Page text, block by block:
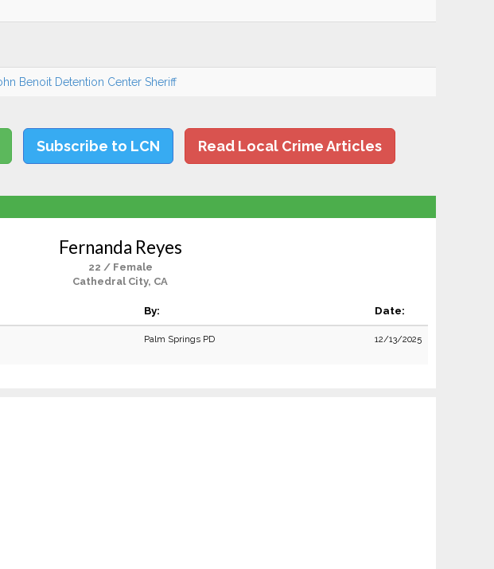
Benoit Detention Center Sheriff
Subscribe to LCN Read Local Crime Articles
Fernanda Reyes
22 / Female
Cathedral City, CA
By: Date:
Palm Springs PD 12/13/2025